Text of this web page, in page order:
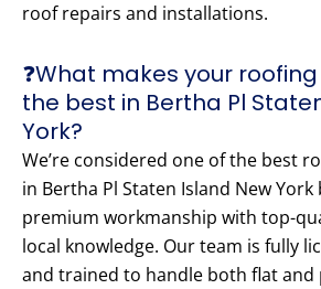
roof repairs and installations.
❓What makes your
the best in Bertha Pl
York?
We’re considered one of the best
in Bertha Pl Staten Island New York
premium workmanship with top-
local knowledge. Our team is fully
and trained to handle both flat and